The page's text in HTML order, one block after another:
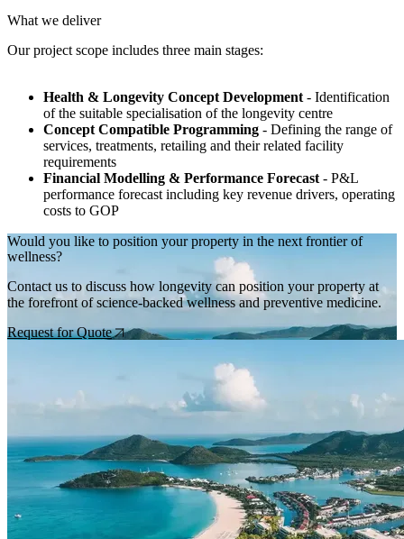
What we deliver
Our project scope includes three main stages:
Health & Longevity Concept Development - Identification
of the suitable specialisation of the longevity centre
Concept Compatible Programming - Defining the range of
services, treatments, retailing and their related facility
requirements
Financial Modelling & Performance Forecast - P&L
performance forecast including key revenue drivers, operating
costs to GOP
Would you like to position your property in the next frontier of
wellness?
Contact us to discuss how longevity can position your property at
the forefront of science-backed wellness and preventive medicine.
Request for Quote